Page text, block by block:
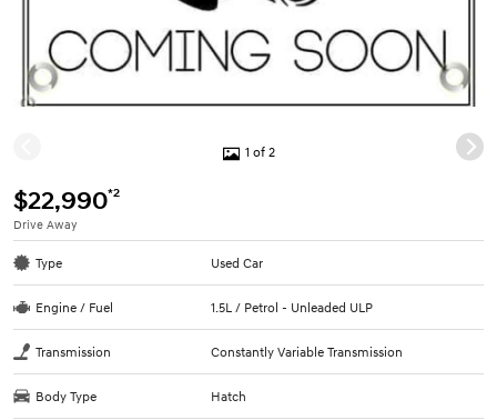
1 of 2
$22,990*2
Drive Away
Type Used Car
Engine / Fuel 1.5L / Petrol - Unleaded ULP
Transmission Constantly Variable Transmission
Body Type Hatch